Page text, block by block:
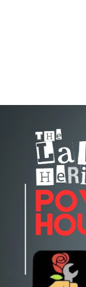
forgotten—as
why preserving
records are often
remain essential to
world. Plus Harold
including new
bookselling, and
country.
Broadcast on
Bryant; produced
Chapman. The
the Labor Radio
Pacifica’s
#1u #unions